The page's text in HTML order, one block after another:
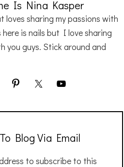
Is Nina Kasper
loves sharing my passions with
is nails but I love sharing
you guys. Stick around and
Blog Via Email
to subscribe to this